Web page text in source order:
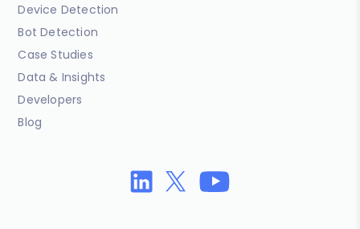
Device Detection
Bot Detection
Case Studies
Data & Insights
Developers
Blog